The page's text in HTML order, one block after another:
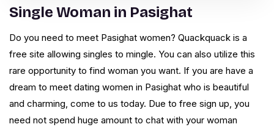
Single Woman in Pasighat
Do you need to meet Pasighat women? Quackquack is a
free site allowing singles to mingle. You can also utilize this
rare opportunity to find woman you want. If you are have a
dream to meet dating women in Pasighat who is beautiful
and charming, come to us today. Due to free sign up, you
need not spend huge amount to chat with your woman